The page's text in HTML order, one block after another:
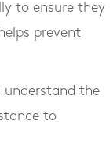
to ensure they
prevent
understand the
to